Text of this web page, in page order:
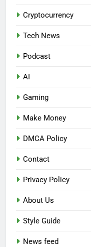
Cryptocurrency
Tech News
Podcast
AI
Gaming
Make Money
DMCA Policy
Contact
Privacy Policy
About Us
Style Guide
News feed